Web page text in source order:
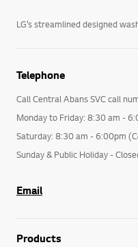
Telephone
Call Central Abans SVC call
Monday to Friday: 8:30 am -
Saturday: 8:30 am - 6:00pm
Sunday & Public Holiday -
Email
Products